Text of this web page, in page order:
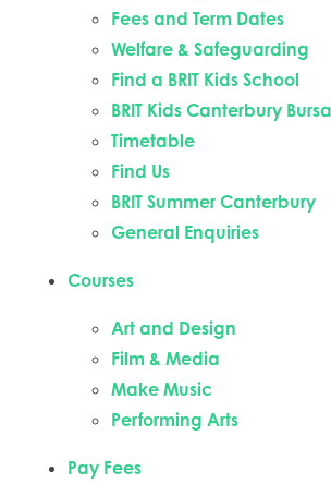
Fees and Term Dates
Welfare & Safeguarding
Find a BRIT Kids School
BRIT Kids Canterbury
Timetable
Find Us
BRIT Summer Canterbury
General Enquiries
Courses
Art and Design
Film & Media
Make Music
Performing Arts
Pay Fees